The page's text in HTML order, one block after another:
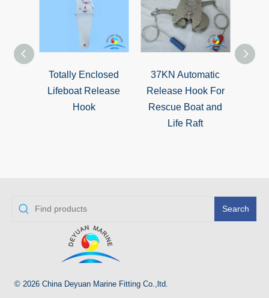
Totally Enclosed
Lifeboat Release
Hook
37KN Automatic
Release Hook For
Rescue Boat and
Life Raft
Search
© 2026 China Deyuan Marine Fitting Co.,ltd.